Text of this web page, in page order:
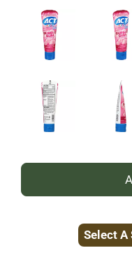
Select A